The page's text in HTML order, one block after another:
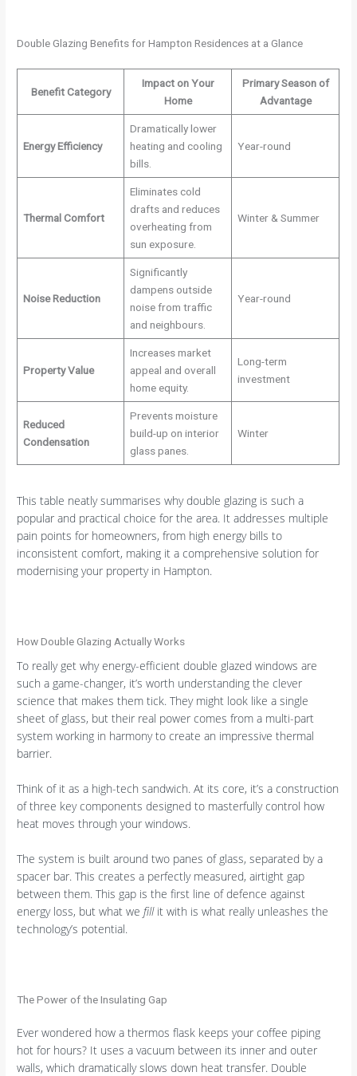
Double Glazing Benefits for Hampton Residences at a Glance
Benefit Category
Impact on Your
Home
Primary Season of
Advantage
Energy Efficiency
Dramatically lower
heating and cooling
bills.
Year-round
Thermal Comfort
Eliminates cold
drafts and reduces
overheating from
sun exposure.
Winter & Summer
Noise Reduction
Significantly
dampens outside
noise from traffic
and neighbours.
Year-round
Property Value
Increases market
appeal and overall
home equity.
Long-term
investment
Reduced
Condensation
Prevents moisture
build-up on interior
glass panes.
Winter
This table neatly summarises why double glazing is such a
popular and practical choice for the area. It addresses multiple
pain points for homeowners, from high energy bills to
inconsistent comfort, making it a comprehensive solution for
modernising your property in Hampton.
How Double Glazing Actually Works
To really get why energy-efficient double glazed windows are
such a game-changer, it’s worth understanding the clever
science that makes them tick. They might look like a single
sheet of glass, but their real power comes from a multi-part
system working in harmony to create an impressive thermal
barrier.
Think of it as a high-tech sandwich. At its core, it’s a construction
of three key components designed to masterfully control how
heat moves through your windows.
The system is built around two panes of glass, separated by a
spacer bar. This creates a perfectly measured, airtight gap
between them. This gap is the first line of defence against
energy loss, but what wefillit with is what really unleashes the
technology’s potential.
The Power of the Insulating Gap
Ever wondered how a thermos flask keeps your coffee piping
hot for hours? It uses a vacuum between its inner and outer
walls, which dramatically slows down heat transfer. Double